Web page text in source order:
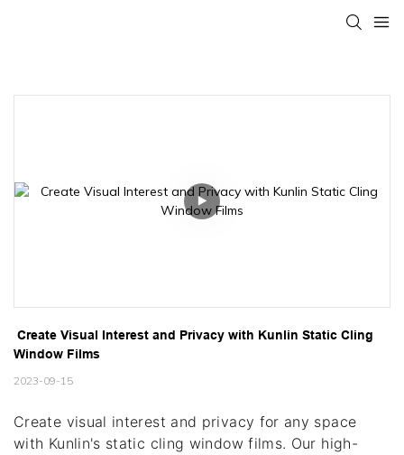
Create Visual Interest and Privacy with Kunlin Static Cling
Window Films
2023-09-15
Create visual interest and privacy for any space
with Kunlin's static cling window films. Our high-